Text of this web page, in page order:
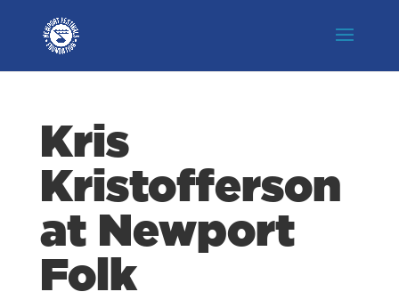
Kris
Kristofferson
at Newport
Folk